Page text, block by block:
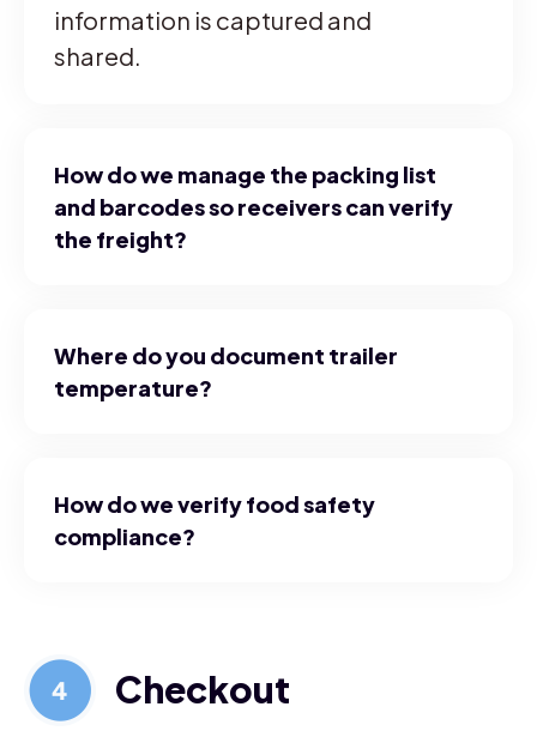
information is captured and
shared.
How do we manage the packing list
and barcodes so receivers can verify
the freight?
Where do you document trailer
temperature?
How do we verify food safety
compliance?
Checkout